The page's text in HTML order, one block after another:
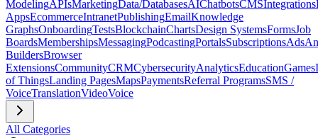
ModelingAPIsMarketingData/DatabasesAIChatbotsCMSIntegrations
AppsEcommerceIntranetPublishingEmailKnowledge
GraphsOnboardingTestsBlockchainChartsDesign SystemsFormsJob
BoardsMembershipsMessagingPodcastingPortalsSubscriptionsAds
BuildersBrowser
ExtensionsCommunityCRMCybersecurityAnalyticsEducationGames
of ThingsLanding PagesMapsPaymentsReferral ProgramsSMS /
VoiceTranslationVideoVoice
All Categories